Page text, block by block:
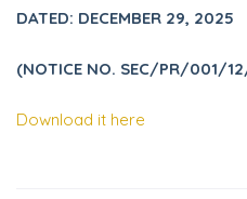
DATED: DECEMBER 29, 2025
(NOTICE NO. SEC/PR/001/
Download it here